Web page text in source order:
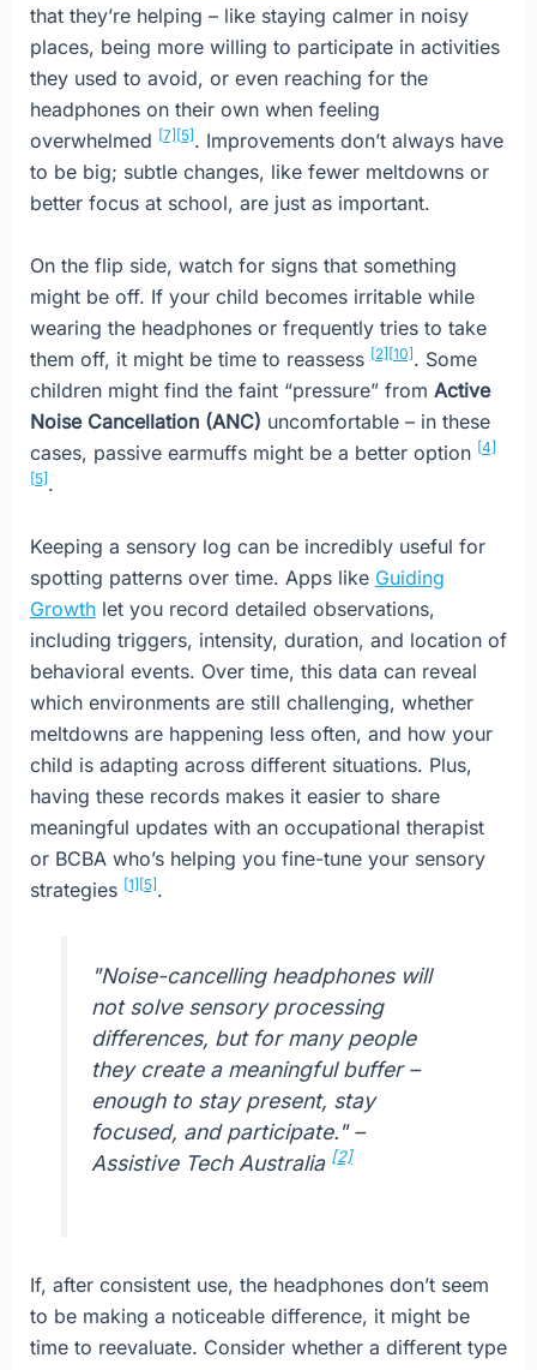
that they’re helping – like staying calmer in noisy
places, being more willing to participate in activities
they used to avoid, or even reaching for the
headphones on their own when feeling
overwhelmed[7] [5] . Improvements don’t always have
to be big; subtle changes, like fewer meltdowns or
better focus at school, are just as important.
On the flip side, watch for signs that something
might be off. If your child becomes irritable while
wearing the headphones or frequently tries to take
them off, it might be time to reassess[2] [10] . Some
children might find the faint “pressure” from Active
Noise Cancellation (ANC) uncomfortable – in these
cases, passive earmuffs might be a better option[4]
[5] .
Keeping a sensory log can be incredibly useful for
spotting patterns over time. Apps like Guiding
Growthlet you record detailed observations,
including triggers, intensity, duration, and location of
behavioral events. Over time, this data can reveal
which environments are still challenging, whether
meltdowns are happening less often, and how your
child is adapting across different situations. Plus,
having these records makes it easier to share
meaningful updates with an occupational therapist
or BCBA who’s helping you fine-tune your sensory
strategies[1][5].
"Noise-cancelling headphones will
not solve sensory processing
differences, but for many people
they create a meaningful buffer –
enough to stay present, stay
focused, and participate." –
Assistive Tech Australia [2]
If, after consistent use, the headphones don’t seem
to be making a noticeable difference, it might be
time to reevaluate. Consider whether a different type